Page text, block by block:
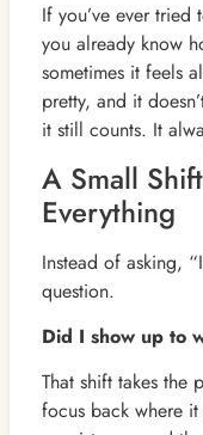
If you’ve ever
you already know
sometimes it feels
pretty, and it
it still counts. It
A Small
Everything
Instead of asking,
question.
Did I show up to
That shift takes the
focus back where